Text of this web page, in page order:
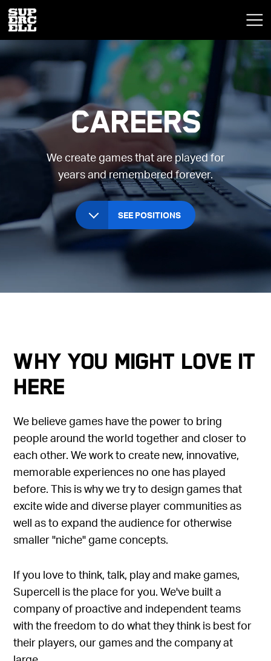
Careers
We create games that are played for
years and remembered forever.
SEE POSITIONS
Why you might love it
here
We believe games have the power to bring
people around the world together and closer to
each other. We work to create new, innovative,
memorable experiences no one has played
before. This is why we try to design games that
excite wide and diverse player communities as
well as to expand the audience for otherwise
smaller "niche" game concepts.
If you love to think, talk, play and make games,
Supercell is the place for you. We've built a
company of proactive and independent teams
with the freedom to do what they think is best for
their players, our games and the company at